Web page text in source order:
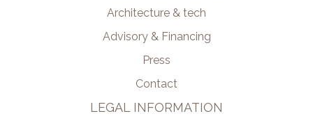
Architecture & tech
Advisory & Financing
Press
Contact
LEGAL INFORMATION